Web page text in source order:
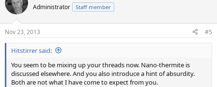
Administrator Staff member
Nov 23, 2013 #5
Hitstirrer said:
You seem to be mixing up your threads now. Nano-thermite is
discussed elsewhere. And you also introduce a hint of absurdity.
Both are not what I have come to expect from you.